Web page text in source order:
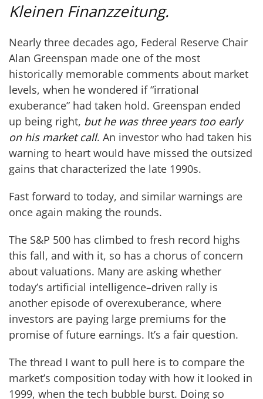
Kleinen Finanzzeitung.
Nearly three decades ago, Federal Reserve Chair
Alan Greenspan made one of the most
historically memorable comments about market
levels, when he wondered if “irrational
exuberance” had taken hold. Greenspan ended
up being right, but he was three years too early
on his market call. An investor who had taken his
warning to heart would have missed the outsized
gains that characterized the late 1990s.
Fast forward to today, and similar warnings are
once again making the rounds.
The S&P 500 has climbed to fresh record highs
this fall, and with it, so has a chorus of concern
about valuations. Many are asking whether
today’s artificial intelligence–driven rally is
another episode of overexuberance, where
investors are paying large premiums for the
promise of future earnings. It’s a fair question.
The thread I want to pull here is to compare the
market’s composition today with how it looked in
1999, when the tech bubble burst. Doing so